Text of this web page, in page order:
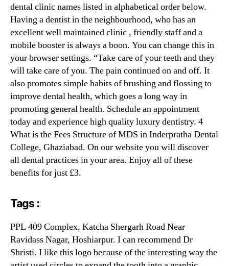
dental clinic names listed in alphabetical order below.
Having a dentist in the neighbourhood, who has an
excellent well maintained clinic , friendly staff and a
mobile booster is always a boon. You can change this in
your browser settings. “Take care of your teeth and they
will take care of you. The pain continued on and off. It
also promotes simple habits of brushing and flossing to
improve dental health, which goes a long way in
promoting general health. Schedule an appointment
today and experience high quality luxury dentistry. 4
What is the Fees Structure of MDS in Inderpratha Dental
College, Ghaziabad. On our website you will discover
all dental practices in your area. Enjoy all of these
benefits for just £3.
Tags :
PPL 409 Complex, Katcha Shergarh Road Near
Ravidass Nagar, Hoshiarpur. I can recommend Dr
Shristi. I like this logo because of the interesting way the